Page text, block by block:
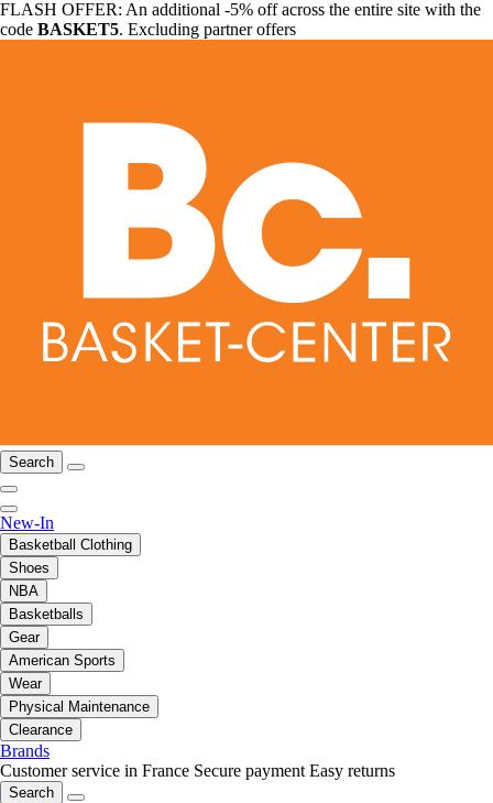
FLASH OFFER: An additional -5% off across the entire site with the
code BASKET5. Excluding partner offers
Search
New-In
Basketball Clothing
Shoes
NBA
Basketballs
Gear
American Sports
Wear
Physical Maintenance
Clearance
Brands
Customer service in France Secure payment Easy returns
Search